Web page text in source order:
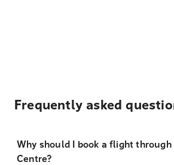
Frequently asked
Why should I book a flight
Centre?